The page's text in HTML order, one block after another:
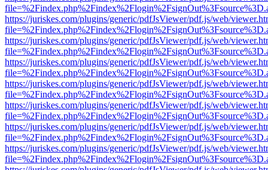
https://juriskes.com/plugins/generic/pdfJsViewer/pdf.js/web/
https://juriskes.com/plugins/generic/pdfJsViewer/pdf.js/web/
https://juriskes.com/plugins/generic/pdfJsViewer/pdf.js/web/
https://juriskes.com/plugins/generic/pdfJsViewer/pdf.js/web/
https://juriskes.com/plugins/generic/pdfJsViewer/pdf.js/web/
https://juriskes.com/plugins/generic/pdfJsViewer/pdf.js/web/
https://juriskes.com/plugins/generic/pdfJsViewer/pdf.js/web/